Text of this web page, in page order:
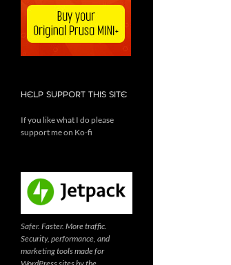
HELP SUPPORT THIS SITE
If you like what I do please
support me on Ko-fi
Safer. Faster. More traffic.
Security, performance, and
marketing tools made for